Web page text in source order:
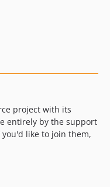
project with its
entirely by the support
like to join them,